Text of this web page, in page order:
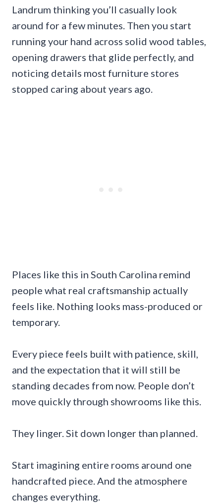
Landrum thinking you’ll casually look
around for a few minutes. Then you start
running your hand across solid wood tables,
opening drawers that glide perfectly, and
noticing details most furniture stores
stopped caring about years ago.
Places like this in South Carolina remind
people what real craftsmanship actually
feels like. Nothing looks mass-produced or
temporary.
Every piece feels built with patience, skill,
and the expectation that it will still be
standing decades from now. People don’t
move quickly through showrooms like this.
They linger. Sit down longer than planned.
Start imagining entire rooms around one
handcrafted piece. And the atmosphere
changes everything.